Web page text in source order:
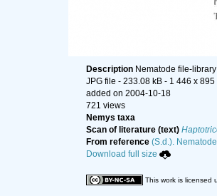
Description Nematode file-
JPG file - 233.08 kB - 1 446 x
added on 2004-10-18
721 views
Nemys taxa
Scan of literature (text)
From reference (S.d.).
Download full size
This work is licensed